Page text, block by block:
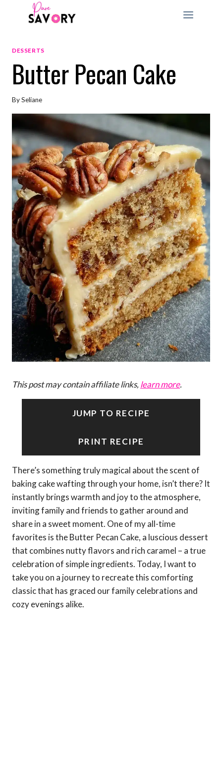
DESSERTS
Butter Pecan Cake
BySeliane
This post may contain affiliate links, learn more.
JUMP TO RECIPE
PRINT RECIPE
There’s something truly magical about the scent of
baking cake wafting through your home, isn’t there? It
instantly brings warmth and joy to the atmosphere,
inviting family and friends to gather around and
share in a sweet moment. One of my all-time
favorites is the Butter Pecan Cake, a luscious dessert
that combines nutty flavors and rich caramel – a true
celebration of simple ingredients. Today, I want to
take you on a journey to recreate this comforting
classic that has graced our family celebrations and
cozy evenings alike.